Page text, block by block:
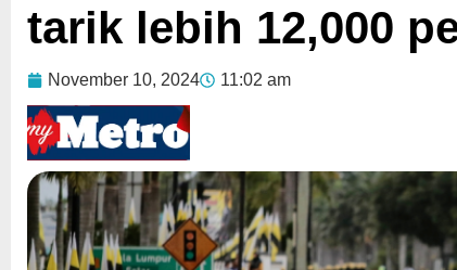
tarik lebih 12,000
November 10, 2024 11:02 am